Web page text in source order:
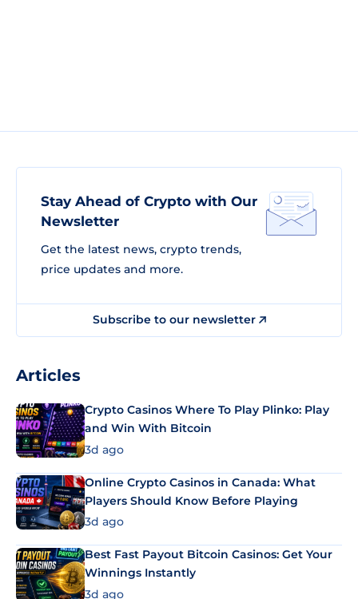
Stay Ahead of Crypto with Our
Newsletter
Get the latest news, crypto trends,
price updates and more.
Subscribe to our newsletter
Articles
Crypto Casinos Where To Play Plinko: Play
and Win With Bitcoin
3d ago
Online Crypto Casinos in Canada: What
Players Should Know Before Playing
3d ago
Best Fast Payout Bitcoin Casinos: Get Your
Winnings Instantly
3d ago